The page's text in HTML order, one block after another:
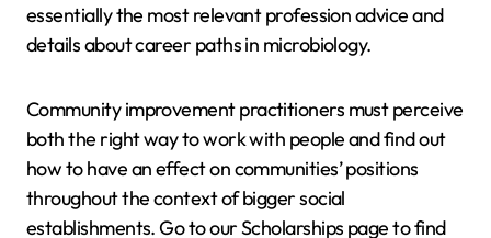
essentially the most relevant profession advice and
details about career paths in microbiology.
Community improvement practitioners must perceive
both the right way to work with people and find out
how to have an effect on communities’ positions
throughout the context of bigger social
establishments. Go to our Scholarships page to find